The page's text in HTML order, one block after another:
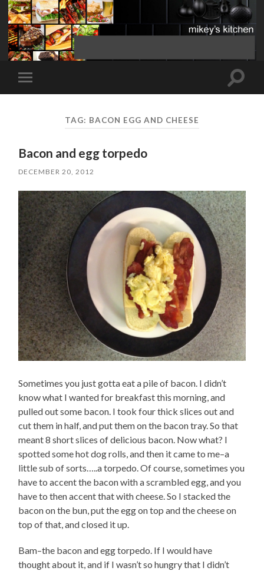
Toggle
mobile
Toggle
TAG: BACON EGG AND CHEESE
Bacon and egg torpedo
DECEMBER 20, 2012
Sometimes you just gotta eat a pile of bacon. I didn’t
know what I wanted for breakfast this morning, and
pulled out some bacon. I took four thick slices out and
cut them in half, and put them on the bacon tray. So that
meant 8 short slices of delicious bacon. Now what? I
spotted some hot dog rolls, and then it came to me–a
little sub of sorts…..a torpedo. Of course, sometimes you
have to accent the bacon with a scrambled egg, and you
have to then accent that with cheese. So I stacked the
bacon on the bun, put the egg on top and the cheese on
top of that, and closed it up.
Bam–the bacon and egg torpedo. If I would have
thought about it, and if I wasn’t so hungry that I didn’t